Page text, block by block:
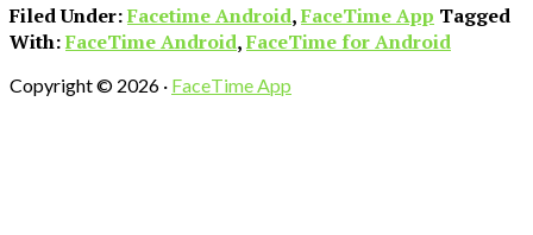
Filed Under:Facetime Android,FaceTime App Tagged
With:FaceTime Android,FaceTime for Android
Copyright © 2026 · FaceTime App